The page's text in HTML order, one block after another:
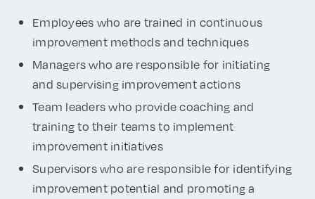
Employees who are trained in continuous
improvement methods and techniques
Managers who are responsible for initiating
and supervising improvement actions
Team leaders who provide coaching and
training to their teams to implement
improvement initiatives
Supervisorswho are responsible for identifying
improvement potential and promoting a